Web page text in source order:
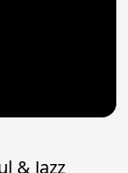
& Jazz